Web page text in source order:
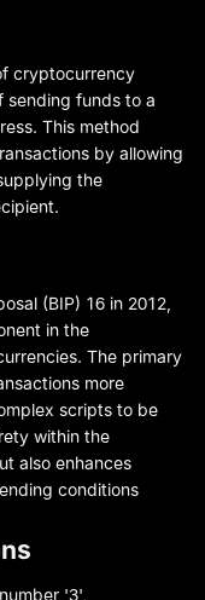
cryptocurrency
sending funds to a
This method
by allowing
the
(BIP) 16 in 2012,
in the
The primary
more
scripts to be
within the
also enhances
conditions
'3',